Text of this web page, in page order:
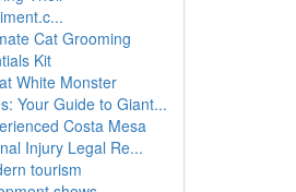
Cat Grooming
Kit
White Monster
Your Guide to Giant...
Costa Mesa
Injury Legal Re...
tourism